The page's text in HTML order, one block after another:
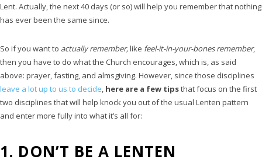
Lent. Actually, the next 40 days (or so) will help you remember that nothing
has ever been the same since.
So if you want to actually remember,like feel-it-in-your-bones remember,
then you have to do what the Church encourages, which is, as said
above: prayer, fasting, and almsgiving. However, since those disciplines
leave a lot up to us to decide, here are a few tipsthat focus on the first
two disciplines that will help knock you out of the usual Lenten pattern
and enter more fully into what it’s all for:
1. DON’T BE A LENTEN